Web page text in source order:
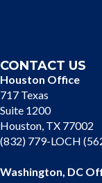
CONTACT US
Houston Office
717 Texas
Suite 1200
Houston, TX 77002
(832) 779-LOCH
Washington, DC